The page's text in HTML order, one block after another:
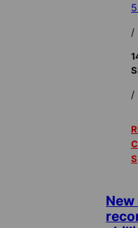
/
/
S
New